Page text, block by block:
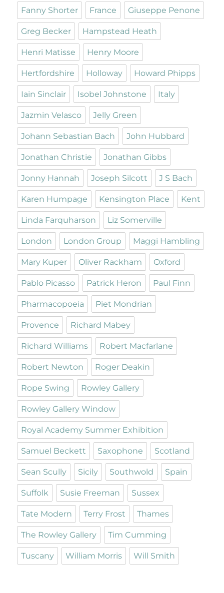
Fanny Shorter France Giuseppe Penone
Greg Becker Hampstead Heath
Henri Matisse Henry Moore
Hertfordshire Holloway Howard Phipps
Iain Sinclair Isobel Johnstone Italy
Jazmin Velasco Jelly Green
Johann Sebastian Bach John Hubbard
Jonathan Christie Jonathan Gibbs
Jonny Hannah Joseph Silcott J S Bach
Karen Humpage Kensington Place Kent
Linda Farquharson Liz Somerville
London London Group Maggi Hambling
Mary Kuper Oliver Rackham Oxford
Pablo Picasso Patrick Heron Paul Finn
Pharmacopoeia Piet Mondrian
Provence Richard Mabey
Richard Williams Robert Macfarlane
Robert Newton Roger Deakin
Rope Swing Rowley Gallery
Rowley Gallery Window
Royal Academy Summer Exhibition
Samuel Beckett Saxophone Scotland
Sean Scully Sicily Southwold Spain
Suffolk Susie Freeman Sussex
Tate Modern Terry Frost Thames
The Rowley Gallery Tim Cumming
Tuscany William Morris Will Smith